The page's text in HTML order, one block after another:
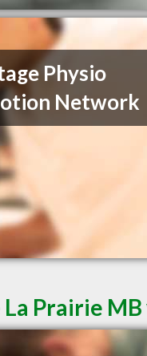
Physio
Network
Prairie